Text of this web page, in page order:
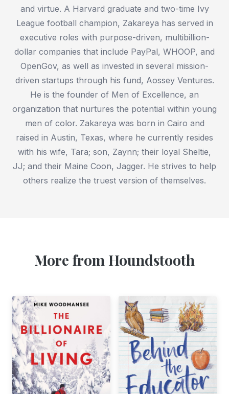
and virtue. A Harvard graduate and two-time Ivy
League football champion, Zakareya has served in
executive roles with purpose-driven, multibillion-
dollar companies that include PayPal, WHOOP, and
OpenGov, as well as invested in several mission-
driven startups through his fund, Aossey Ventures.
He is the founder of Men of Excellence, an
organization that nurtures the potential within young
men of color. Zakareya was born in Cairo and
raised in Austin, Texas, where he currently resides
with his wife, Tara; son, Zaynn; their loyal Sheltie,
JJ; and their Maine Coon, Jagger. He strives to help
others realize the truest version of themselves.
More from Houndstooth